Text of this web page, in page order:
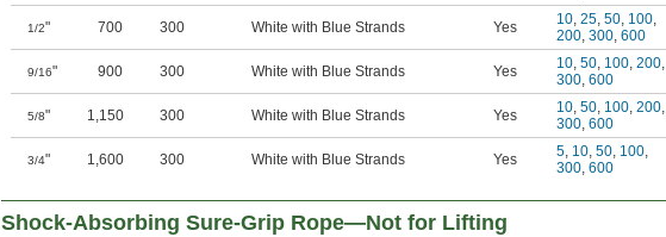
1/2" 700 300 White with Blue Strands Yes 10, 25, 50, 100,
200, 300, 600
9/16" 900 300 White with Blue Strands Yes 10, 50, 100, 200,
300, 600
5/8" 1,150 300 White with Blue Strands Yes 10, 50, 100, 200,
300, 600
3/4" 1,600 300 White with Blue Strands Yes 5, 10, 50, 100,
300, 600
Shock-Absorbing Sure-Grip Rope—Not for Lifting